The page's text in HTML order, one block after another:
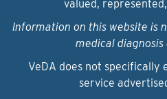
valued,
Information on this website is
medical
VeDA does not specifically
service